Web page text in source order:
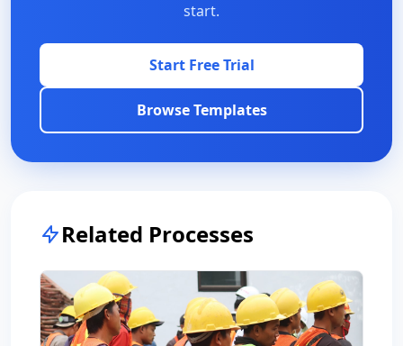
start.
Start Free Trial
Browse Templates
Related Processes